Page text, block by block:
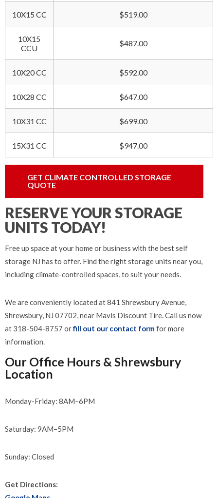
10X15 CC $519.00
10X15
CCU
$487.00
10X20 CC $592.00
10X28 CC $647.00
10X31 CC $699.00
15X31 CC $947.00
GET CLIMATE CONTROLLED STORAGE
QUOTE
RESERVE YOUR STORAGE
UNITS TODAY!
Free up space at your home or business with the best self
storage NJ has to offer. Find the right storage units near you,
including climate-controlled spaces, to suit your needs.
We are conveniently located at 841 Shrewsbury Avenue,
Shrewsbury, NJ 07702, near Mavis Discount Tire. Call us now
at 318-504-8757 orfill out our contact formfor more
information.
Our Office Hours & Shrewsbury
Location
Monday-Friday: 8AM–6PM
Saturday: 9AM–5PM
Sunday: Closed
Get Directions: